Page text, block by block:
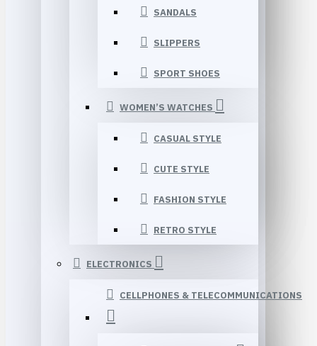
SANDALS
SLIPPERS
SPORT SHOES
WOMEN’S WATCHES
CASUAL STYLE
CUTE STYLE
FASHION STYLE
RETRO STYLE
ELECTRONICS
CELLPHONES & TELECOMMUNICATIONS